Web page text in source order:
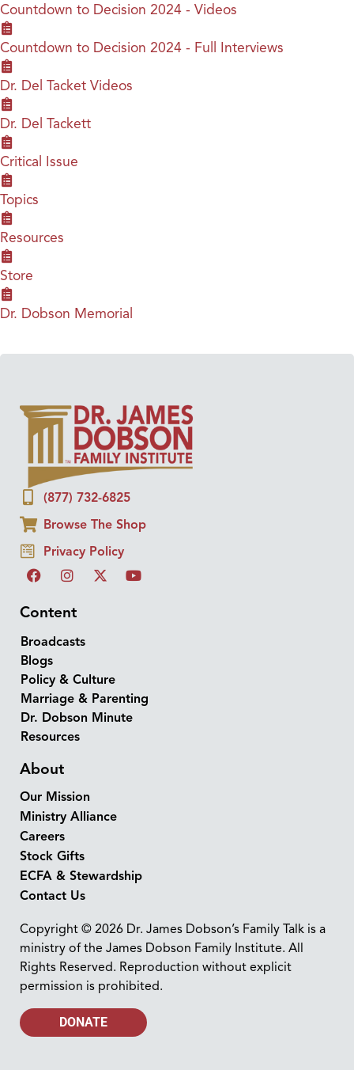
Countdown to Decision 2024 - Videos
Countdown to Decision 2024 - Full Interviews
Dr. Del Tacket Videos
Dr. Del Tackett
Critical Issue
Topics
Resources
Store
Dr. Dobson Memorial
(877) 732-6825
Browse The Shop
Privacy Policy
Content
Broadcasts
Blogs
Policy & Culture
Marriage & Parenting
Dr. Dobson Minute
Resources
About
Our Mission
Ministry Alliance
Careers
Stock Gifts
ECFA & Stewardship
Contact Us
Copyright © 2026 Dr. James Dobson’s Family Talk is a
ministry of the James Dobson Family Institute. All
Rights Reserved. Reproduction without explicit
permission is prohibited.
DONATE